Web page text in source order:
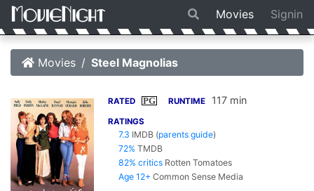
Movies Signin
Movies Steel Magnolias
RATED PG RUNTIME 117 min
RATINGS
7.3 IMDB (parents guide)
72% TMDB
82% critics Rotten Tomatoes
Age 12+ Common Sense Media